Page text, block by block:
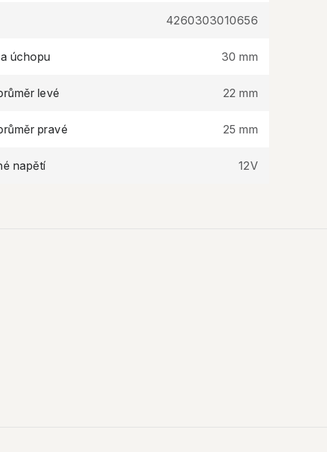
4260303010656
úchopu 30 mm
levé 22 mm
pravé 25 mm
napětí 12V